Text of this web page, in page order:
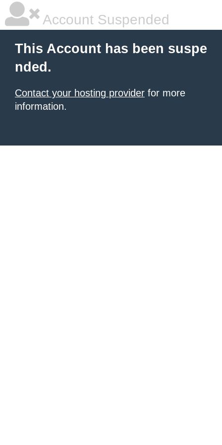
Account Suspended
This Account has been suspe
nded.
Contact your hosting provider for more
information.